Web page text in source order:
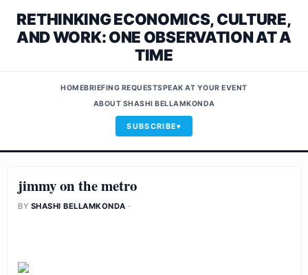
RETHINKING ECONOMICS, CULTURE,
AND WORK: ONE OBSERVATION AT A
TIME
HOMEBRIEFING REQUESTSPEAK AT YOUR EVENT
ABOUT SHASHI BELLAMKONDA
SUBSCRIBE
jimmy on the metro
BY SHASHI BELLAMKONDA ·